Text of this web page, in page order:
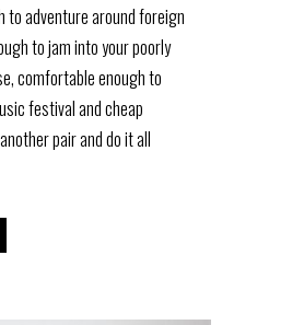
to adventure around foreign
to jam into your poorly
comfortable enough to
festival and cheap
pair and do it all